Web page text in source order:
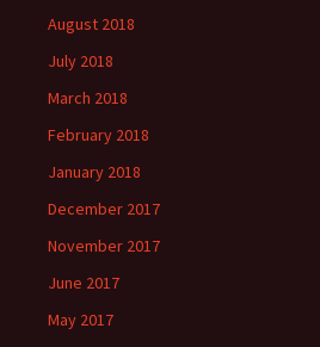
August 2018
July 2018
March 2018
February 2018
January 2018
December 2017
November 2017
June 2017
May 2017